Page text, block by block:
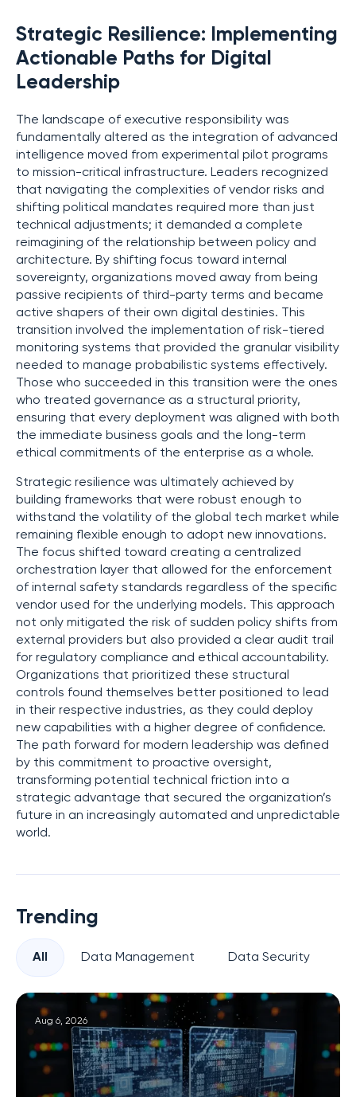
Strategic Resilience: Implementing
Actionable Paths for Digital
Leadership
The landscape of executive responsibility was
fundamentally altered as the integration of advanced
intelligence moved from experimental pilot programs
to mission-critical infrastructure. Leaders recognized
that navigating the complexities of vendor risks and
shifting political mandates required more than just
technical adjustments; it demanded a complete
reimagining of the relationship between policy and
architecture. By shifting focus toward internal
sovereignty, organizations moved away from being
passive recipients of third-party terms and became
active shapers of their own digital destinies. This
transition involved the implementation of risk-tiered
monitoring systems that provided the granular visibility
needed to manage probabilistic systems effectively.
Those who succeeded in this transition were the ones
who treated governance as a structural priority,
ensuring that every deployment was aligned with both
the immediate business goals and the long-term
ethical commitments of the enterprise as a whole.
Strategic resilience was ultimately achieved by
building frameworks that were robust enough to
withstand the volatility of the global tech market while
remaining flexible enough to adopt new innovations.
The focus shifted toward creating a centralized
orchestration layer that allowed for the enforcement
of internal safety standards regardless of the specific
vendor used for the underlying models. This approach
not only mitigated the risk of sudden policy shifts from
external providers but also provided a clear audit trail
for regulatory compliance and ethical accountability.
Organizations that prioritized these structural
controls found themselves better positioned to lead
in their respective industries, as they could deploy
new capabilities with a higher degree of confidence.
The path forward for modern leadership was defined
by this commitment to proactive oversight,
transforming potential technical friction into a
strategic advantage that secured the organization’s
future in an increasingly automated and unpredictable
world.
Trending
All Data Management Data Security
Aug 6, 2026